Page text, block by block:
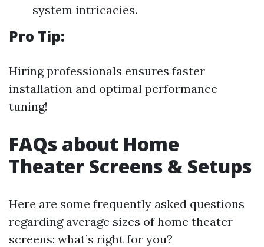
system intricacies.
Pro Tip:
Hiring professionals ensures faster
installation and optimal performance
tuning!
FAQs about Home
Theater Screens & Setups
Here are some frequently asked questions
regarding average sizes of home theater
screens: what’s right for you?